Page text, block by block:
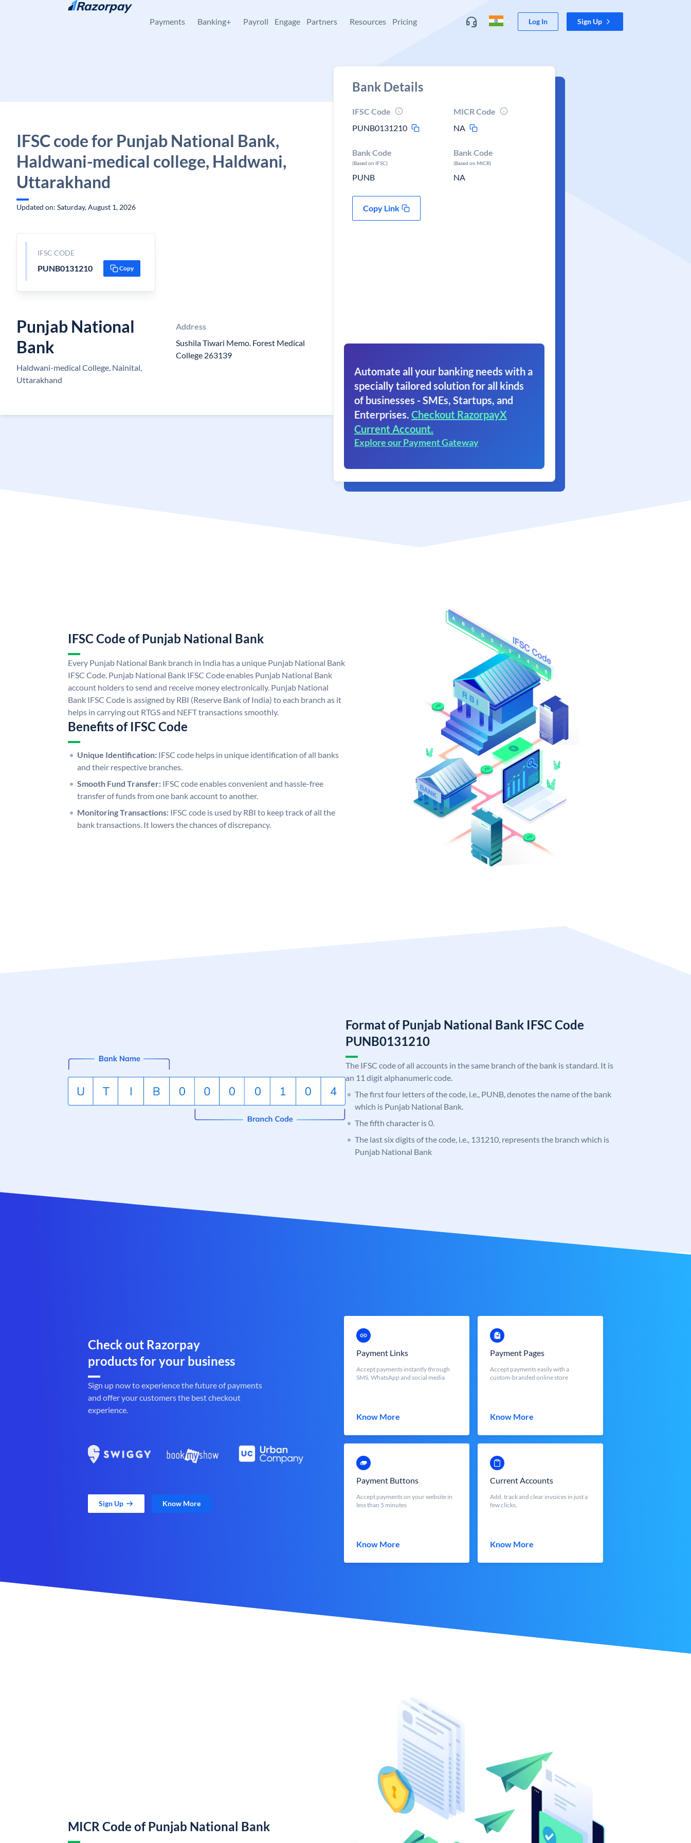
Skip to content
Payments Banking+ Payroll Engage Partners Resources Pricing Log In Sign Up
IFSC code for Punjab National Bank,
Haldwani-medical college, Haldwani,
Uttarakhand
Updated on: Saturday, August 1, 2026
IFSC CODE
PUNB0131210 Copy
Punjab National
Bank
Haldwani-medical College, Nainital,
Uttarakhand
Address
Sushila Tiwari Memo. Forest Medical
College 263139
Bank Details
IFSC Code
PUNB0131210
MICR Code
NA
Bank Code
(Based on IFSC)
PUNB
Bank Code
(Based on MICR)
NA
Copy Link
Automate all your banking needs with a
specially tailored solution for all kinds
of businesses - SMEs, Startups, and
Enterprises. Checkout RazorpayX
Current Account.
Explore our Payment Gateway
IFSC Code of Punjab National Bank
Every Punjab National Bank branch in India has a unique Punjab National Bank
IFSC Code. Punjab National Bank IFSC Code enables Punjab National Bank
account holders to send and receive money electronically. Punjab National
Bank IFSC Code is assigned by RBI (Reserve Bank of India) to each branch as it
helps in carrying out RTGS and NEFT transactions smoothly.
Benefits of IFSC Code
Unique Identification: IFSC code helps in unique identification of all banks
and their respective branches.
Smooth Fund Transfer: IFSC code enables convenient and hassle-free
transfer of funds from one bank account to another.
Monitoring Transactions: IFSC code is used by RBI to keep track of all the
bank transactions. It lowers the chances of discrepancy.
Format of Punjab National Bank IFSC Code
PUNB0131210
The IFSC code of all accounts in the same branch of the bank is standard. It is
an 11 digit alphanumeric code.
The first four letters of the code, i.e., PUNB, denotes the name of the bank
which is Punjab National Bank.
The fifth character is 0.
The last six digits of the code, i.e., 131210, represents the branch which is
Punjab National Bank
Check out Razorpay
products for your business
Sign up now to experience the future of payments
and offer your customers the best checkout
experience.
Sign Up Know More
Payment Links
Accept payments instantly through
SMS, WhatsApp and social media
Know More
Payment Pages
Accept payments easily with a
custom-branded online store
Know More
Payment Buttons
Accept payments on your website in
less than 5 minutes
Know More
Current Accounts
Add, track and clear invoices in just a
few clicks.
Know More
MICR Code of Punjab National Bank